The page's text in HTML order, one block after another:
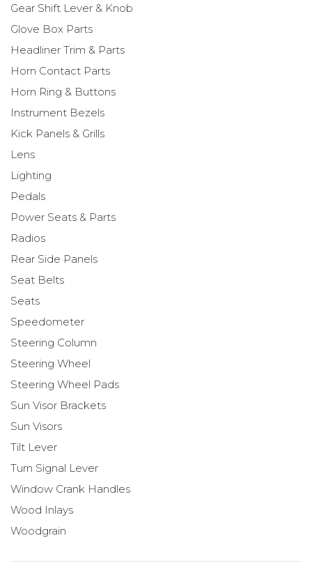
Gear Shift Lever & Knob
Glove Box Parts
Headliner Trim & Parts
Horn Contact Parts
Horn Ring & Buttons
Instrument Bezels
Kick Panels & Grills
Lens
Lighting
Pedals
Power Seats & Parts
Radios
Rear Side Panels
Seat Belts
Seats
Speedometer
Steering Column
Steering Wheel
Steering Wheel Pads
Sun Visor Brackets
Sun Visors
Tilt Lever
Turn Signal Lever
Window Crank Handles
Wood Inlays
Woodgrain